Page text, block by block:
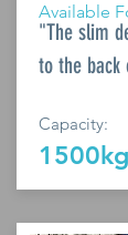
Available
"The slim
to the
Capacity:
1500kg